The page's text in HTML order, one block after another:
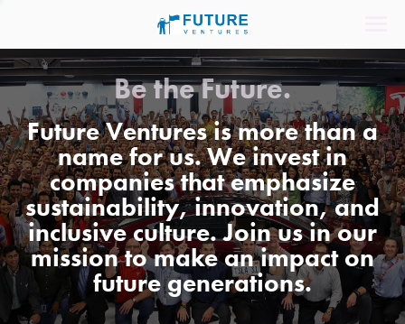
Be the Future.
Future Ventures is more than a
name for us. We invest in
companies that emphasize
sustainability, innovation, and
inclusive culture. Join us in our
mission to make an impact on
future generations.